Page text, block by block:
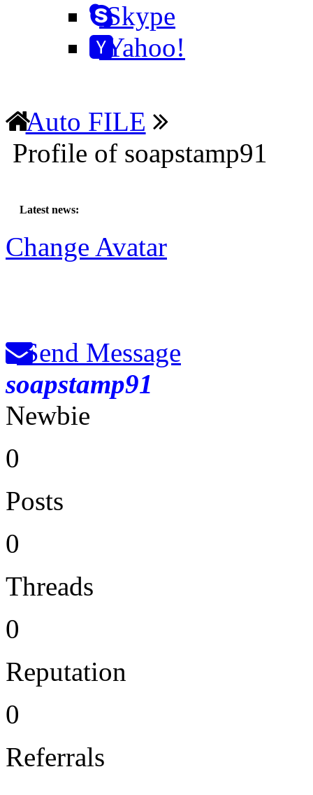
Skype
Yahoo!
Auto FILE
Profile of soapstamp91
Latest news:
Change Avatar
Send Message
soapstamp91
Newbie
0
Posts
0
Threads
0
Reputation
0
Referrals